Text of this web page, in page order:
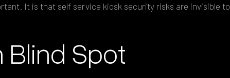
It is that self service kiosk security risks are invisible to
Blind Spot